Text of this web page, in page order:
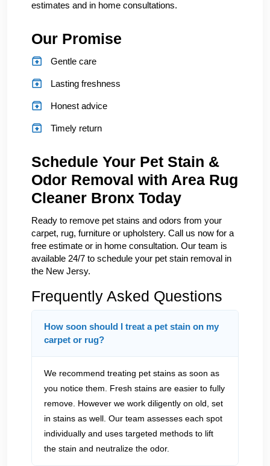
estimates and in home consultations.
Our Promise
Gentle care
Lasting freshness
Honest advice
Timely return
Schedule Your Pet Stain &
Odor Removal with Area Rug
Cleaner Bronx Today
Ready to remove pet stains and odors from your
carpet, rug, furniture or upholstery. Call us now for a
free estimate or in home consultation. Our team is
available 24/7 to schedule your pet stain removal in
the New Jersy.
Frequently Asked Questions
How soon should I treat a pet stain on my
carpet or rug?
We recommend treating pet stains as soon as
you notice them. Fresh stains are easier to fully
remove. However we work diligently on old, set
in stains as well. Our team assesses each spot
individually and uses targeted methods to lift
the stain and neutralize the odor.